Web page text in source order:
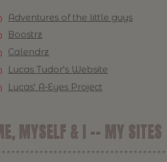
Adventures of the little guys
Boostrz
Calendrz
Lucas Tudor's Website
Lucas' A-Eyes Project
MYSELF & I -- MY SITES